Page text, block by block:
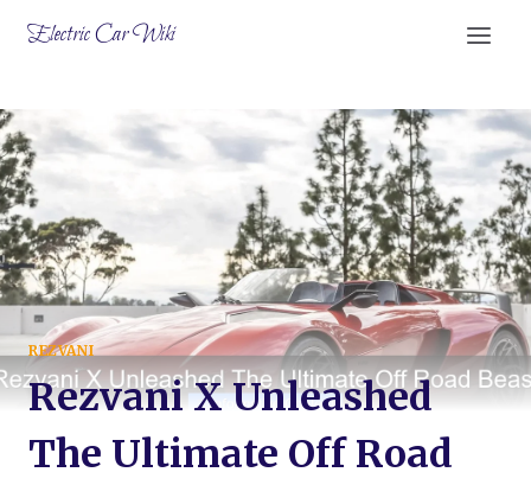
Electric Car Wiki
REZVANI
Rezvani X Unleashed
The Ultimate Off Road